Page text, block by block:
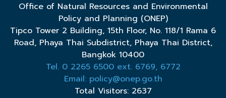
Office of Natural Resources and Environmental
Policy and Planning (ONEP)
Tipco Tower 2 Building, 15th Floor, No. 118/1 Rama 6
Road, Phaya Thai Subdistrict, Phaya Thai District,
Bangkok 10400
Tel. 0 2265 6500 ext. 6769, 6772
Email: policy@onep.go.th
Total Visitors: 2637